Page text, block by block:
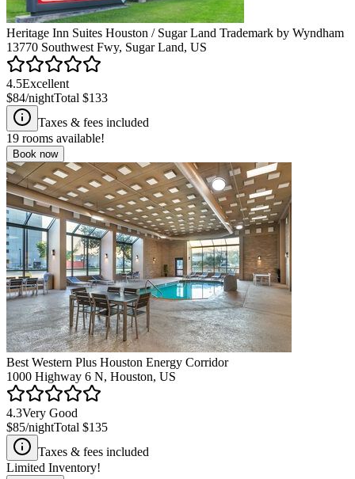
Heritage Inn Suites Houston / Sugar Land Trademark by Wyndham
13770 Southwest Fwy, Sugar Land, US
4.5Excellent
$84/nightTotal $133
Taxes & fees included
19 rooms available!
Book now
Best Western Plus Houston Energy Corridor
1000 Highway 6 N, Houston, US
4.3Very Good
$85/nightTotal $135
Taxes & fees included
Limited Inventory!